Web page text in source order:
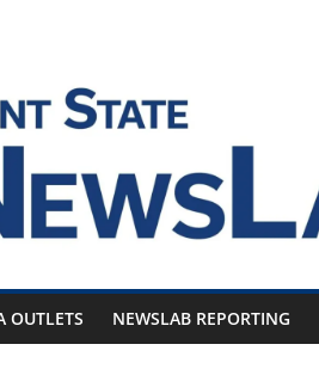
OUTLETS NEWSLAB REPORTING